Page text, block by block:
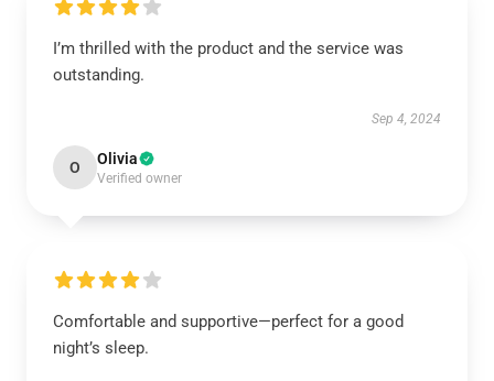
I’m thrilled with the product and the service was
outstanding.
Sep 4, 2024
O Olivia
Verified owner
Comfortable and supportive—perfect for a good
night’s sleep.